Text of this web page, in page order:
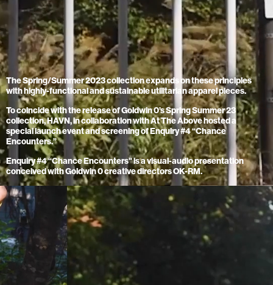
The Spring/Summer 2023 collection expands on these principles
with highly-functional and sustainable utilitarian apparel pieces.
To coincide with the release of Goldwin 0’s Spring Summer 23
collection, HAVN, in collaboration with At The Above hosted a
special launch event and screening of Enquiry #4 “Chance
Encounters.”
Enquiry #4 “Chance Encounters" is a visual-audio presentation
conceived with Goldwin 0 creative directors OK-RM.